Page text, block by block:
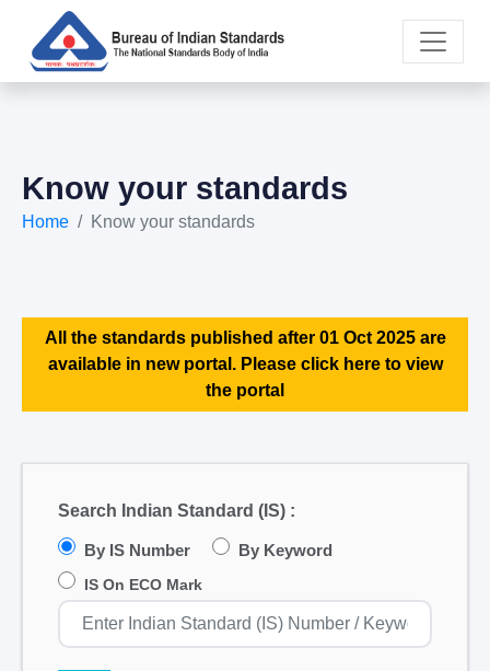
Know your standards
Home Know your standards
All the standards published after 01 Oct 2025 are
available in new portal. Please click here to view
the portal
Search Indian Standard (IS) :
By IS Number By Keyword
IS On ECO Mark